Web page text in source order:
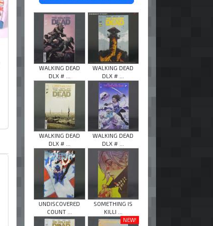
WALKING DEAD
DLX # ...
WALKING DEAD
DLX # ...
WALKING DEAD
DLX # ...
WALKING DEAD
DLX # ...
UNDISCOVERED
COUNT ...
SOMETHING IS
KILLI ...
NEW!